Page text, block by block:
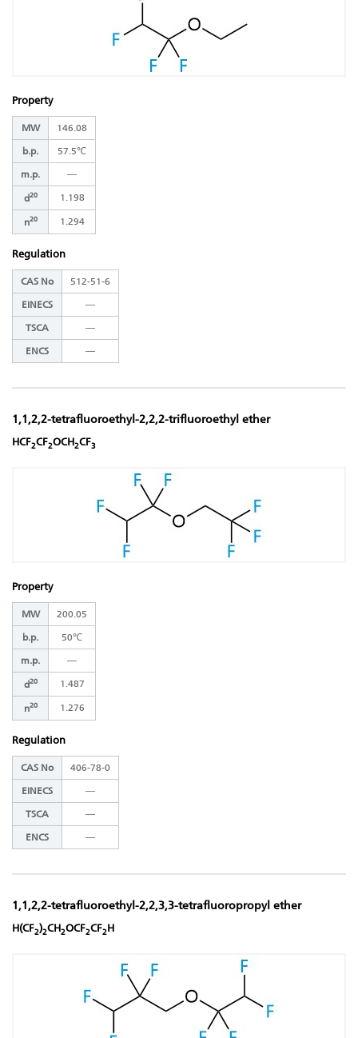
Property
MW 146.08
b.p. 57.5℃
m.p. ―
d20 1.198
n20 1.294
Regulation
CAS No 512-51-6
EINECS ―
TSCA ―
ENCS ―
1,1,2,2-tetrafluoroethyl-2,2,2-trifluoroethyl ether
HCF2CF2OCH2CF3
Property
MW 200.05
b.p. 50℃
m.p. ―
d20 1.487
n20 1.276
Regulation
CAS No 406-78-0
EINECS ―
TSCA ―
ENCS ―
1,1,2,2-tetrafluoroethyl-2,2,3,3-tetrafluoropropyl ether
H(CF2)2CH2OCF2CF2H